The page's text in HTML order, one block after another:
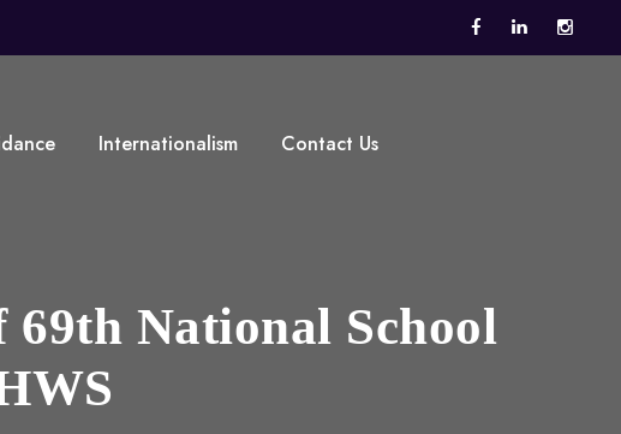
Internationalism Contact Us
National School